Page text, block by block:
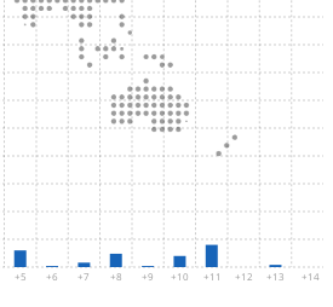
+5 +6 +7 +8 +9 +10 +11 +12 +13 +14